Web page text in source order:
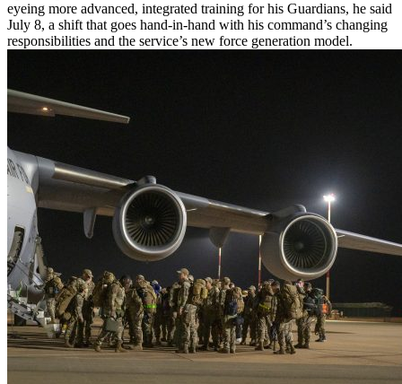
eyeing more advanced, integrated training for his Guardians, he said
July 8, a shift that goes hand-in-hand with his command’s changing
responsibilities and the service’s new force generation model.